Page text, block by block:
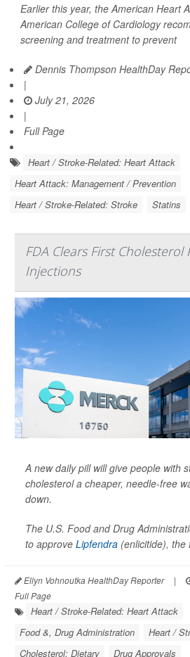
Earlier this year, the American Heart
American College of Cardiology
screening and treatment to prevent
Dennis Thompson HealthDay
|
July 21, 2026
|
Full Page
Heart / Stroke-Related: Heart Attack
Heart Attack: Management / Prevention
Heart / Stroke-Related: Stroke
Statins
FDA Clears First Cholesterol
Injections
A new daily pill will give people with
cholesterol a cheaper, needle-free
down.
The U.S. Food and Drug
to approve Lipfendra (enlicitide), the
Ellyn Vohnoutka HealthDay Reporter |
Full Page
Heart / Stroke-Related: Heart Attack
Food &, Drug Administration
Heart /
Cholesterol: Dietary
Drug Approvals